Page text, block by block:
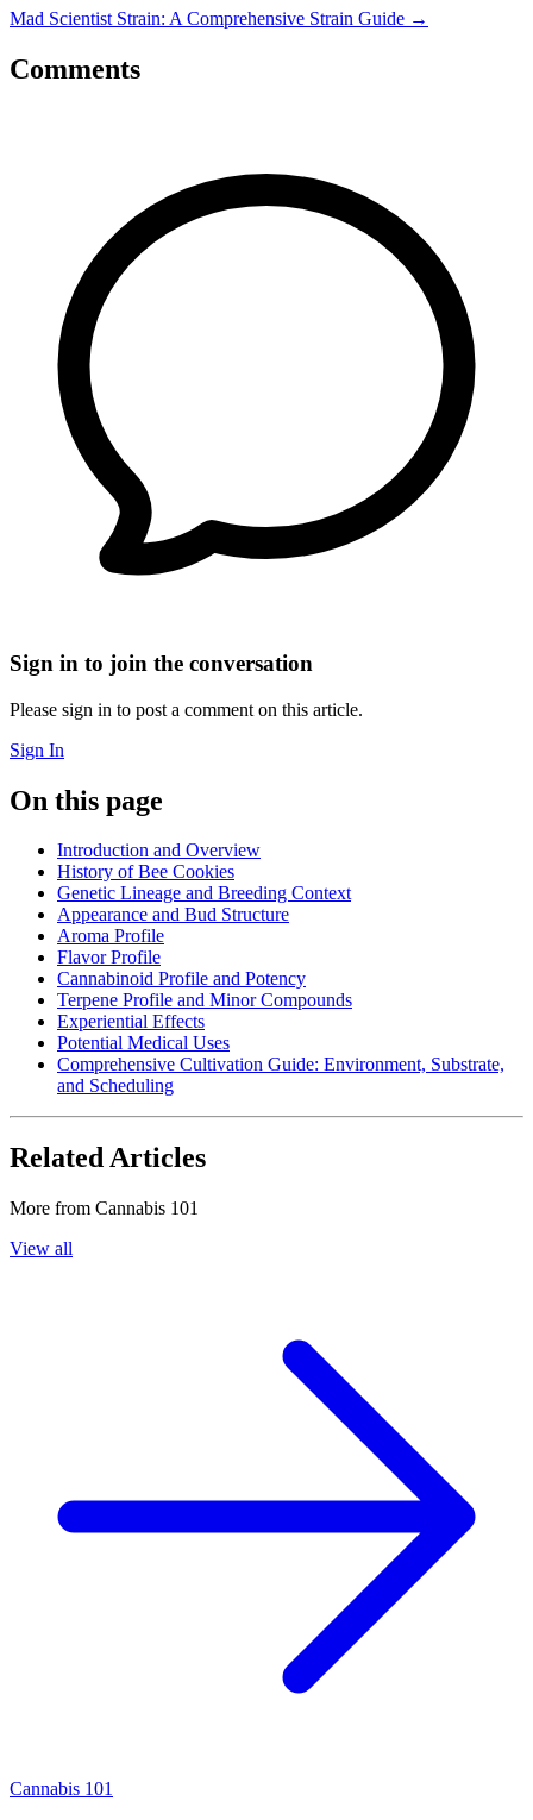
Mad Scientist Strain: A Comprehensive Strain Guide →
Comments
Sign in to join the conversation
Please sign in to post a comment on this article.
Sign In
On this page
Introduction and Overview
History of Bee Cookies
Genetic Lineage and Breeding Context
Appearance and Bud Structure
Aroma Profile
Flavor Profile
Cannabinoid Profile and Potency
Terpene Profile and Minor Compounds
Experiential Effects
Potential Medical Uses
Comprehensive Cultivation Guide: Environment, Substrate,
and Scheduling
Related Articles
More from Cannabis 101
View all
Cannabis 101